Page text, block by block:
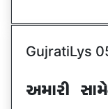
GujratiLys
VDFZL